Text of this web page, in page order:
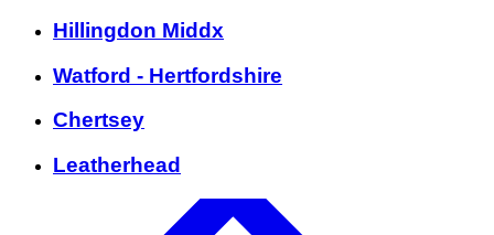
Hillingdon Middx
Watford - Hertfordshire
Chertsey
Leatherhead